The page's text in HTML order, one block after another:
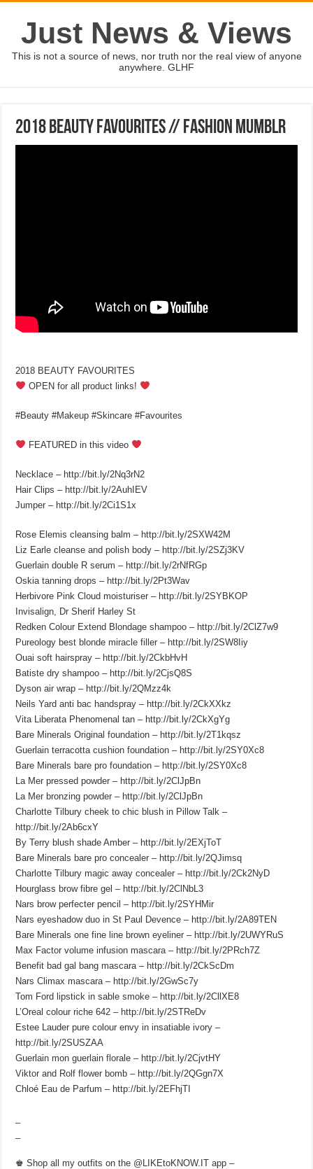
Just News & Views
This is not a source of news, nor truth nor the real view of anyone
anywhere. GLHF
2018 BEAUTY FAVOURITES // Fashion Mumblr
2018 BEAUTY FAVOURITES
OPEN for all product links!
#Beauty #Makeup #Skincare #Favourites
FEATURED in this video
Necklace – http://bit.ly/2Nq3rN2
Hair Clips – http://bit.ly/2AuhIEV
Jumper – http://bit.ly/2Ci1S1x
Rose Elemis cleansing balm – http://bit.ly/2SXW42M
Liz Earle cleanse and polish body – http://bit.ly/2SZj3KV
Guerlain double R serum – http://bit.ly/2rNfRGp
Oskia tanning drops – http://bit.ly/2Pt3Wav
Herbivore Pink Cloud moisturiser – http://bit.ly/2SYBKOP
Invisalign, Dr Sherif Harley St
Redken Colour Extend Blondage shampoo – http://bit.ly/2ClZ7w9
Pureology best blonde miracle filler – http://bit.ly/2SW8Iiy
Ouai soft hairspray – http://bit.ly/2CkbHvH
Batiste dry shampoo – http://bit.ly/2CjsQ8S
Dyson air wrap – http://bit.ly/2QMzz4k
Neils Yard anti bac handspray – http://bit.ly/2CkXXkz
Vita Liberata Phenomenal tan – http://bit.ly/2CkXgYg
Bare Minerals Original foundation – http://bit.ly/2T1kqsz
Guerlain terracotta cushion foundation – http://bit.ly/2SY0Xc8
Bare Minerals bare pro foundation – http://bit.ly/2SY0Xc8
La Mer pressed powder – http://bit.ly/2ClJpBn
La Mer bronzing powder – http://bit.ly/2ClJpBn
Charlotte Tilbury cheek to chic blush in Pillow Talk –
http://bit.ly/2Ab6cxY
By Terry blush shade Amber – http://bit.ly/2EXjToT
Bare Minerals bare pro concealer – http://bit.ly/2QJimsq
Charlotte Tilbury magic away concealer – http://bit.ly/2Ck2NyD
Hourglass brow fibre gel – http://bit.ly/2ClNbL3
Nars brow perfecter pencil – http://bit.ly/2SYHMir
Nars eyeshadow duo in St Paul Devence – http://bit.ly/2A89TEN
Bare Minerals one fine line brown eyeliner – http://bit.ly/2UWYRuS
Max Factor volume infusion mascara – http://bit.ly/2PRch7Z
Benefit bad gal bang mascara – http://bit.ly/2CkScDm
Nars Climax mascara – http://bit.ly/2GwSc7y
Tom Ford lipstick in sable smoke – http://bit.ly/2CllXE8
L’Oreal colour riche 642 – http://bit.ly/2STReDv
Estee Lauder pure colour envy in insatiable ivory –
http://bit.ly/2SUSZAA
Guerlain mon guerlain florale – http://bit.ly/2CjvtHY
Viktor and Rolf flower bomb – http://bit.ly/2QGgn7X
Chloé Eau de Parfum – http://bit.ly/2EFhjTI
♚ Shop all my outfits on the @LIKEtoKNOW.IT app –